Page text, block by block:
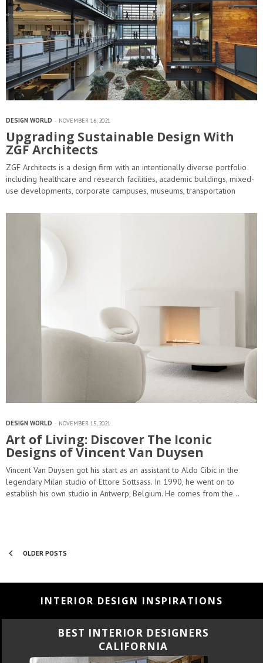
DESIGN WORLD NOVEMBER 16, 2021
Upgrading Sustainable Design With
ZGF Architects
ZGF Architects is a design firm with an intentionally diverse portfolio
including healthcare and research facilities, academic buildings, mixed-
use developments, corporate campuses, museums, transportation
DESIGN WORLD NOVEMBER 15, 2021
Art of Living: Discover The Iconic
Designs of Vincent Van Duysen
Vincent Van Duysen got his start as an assistant to Aldo Cibic in the
legendary Milan studio of Ettore Sottsass. In 1990, he went on to
establish his own studio in Antwerp, Belgium. He comes from the…
OLDER POSTS
INTERIOR DESIGN INSPIRATIONS
BEST INTERIOR DESIGNERS
FLORIDA